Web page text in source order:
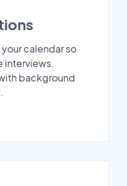
calendar so
interviews.
background